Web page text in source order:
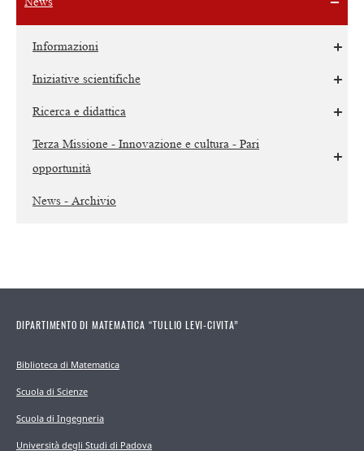
Informazioni
Iniziative scientifiche
Ricerca e didattica
Terza Missione - Innovazione e cultura - Pari
opportunità
News - Archivio
DIPARTIMENTO DI MATEMATICA “TULLIO LEVI-CIVITA”
Biblioteca di Matematica
Scuola di Scienze
Scuola di Ingegneria
Università degli Studi di Padova